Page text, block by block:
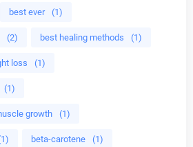
best ever (1)
(2) best healing methods (1)
loss (1)
(1)
growth (1)
beta-carotene (1)